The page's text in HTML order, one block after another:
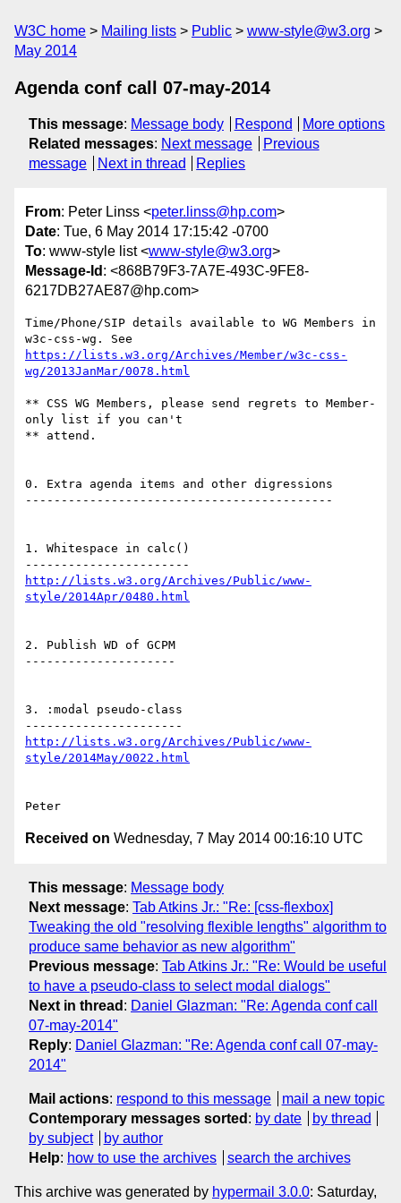
W3C home Mailing lists Public
www-style@w3.org
May 2014
Agenda conf call 07-may-2014
This message: Message body Respond
More options
Related messages: Next message
Previous
message
Next in thread Replies
From: Peter Linss <peter.linss@hp.com>
Date: Tue, 6 May 2014 17:15:42 -0700
To: www-style list <www-style@w3.org>
Message-Id : <868B79F3-7A7E-493C-9FE8-
6217DB27AE87@hp.com>
Time/Phone/SIP details available to WG Members in
https://lists.w3.org/Archives/Member/w3c-css-
wg/2013JanMar/0078.html
** CSS WG Members, please send regrets to Member-
only list if you can't
** attend.
0. Extra agenda items and other digressions
-------------------------------------------
1. Whitespace in calc()
http://lists.w3.org/Archives/Public/www-
style/2014Apr/0480.html
2. Publish WD of GCPM
---------------------
3. :modal pseudo-class
http://lists.w3.org/Archives/Public/www-
style/2014May/0022.html
Received on Wednesday, 7 May 2014 00:16:10 UTC
This message: Message body
Next message: Tab Atkins Jr.: "Re: [css-flexbox]
Tweaking the old "resolving flexible lengths" algorithm to
produce same behavior as new algorithm"
Previous message: Tab Atkins Jr.: "Re: Would be useful
to have a pseudo-class to select modal dialogs"
Next in thread : Daniel Glazman: "Re: Agenda conf call
07-may-2014"
Reply: Daniel Glazman: "Re: Agenda conf call 07-may-
2014"
Mail actions: respond to this message
mail a new topic
Contemporary messages sorted : by date
by thread
by subject
by author
Help: how to use the archives search the archives
This archive was generated by hypermail 3.0.0: Saturday,